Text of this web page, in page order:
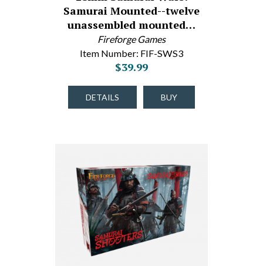
Samurai Mounted--twelve
unassembled mounted…
Fireforge Games
Item Number: FIF-SWS3
$39.99
DETAILS BUY